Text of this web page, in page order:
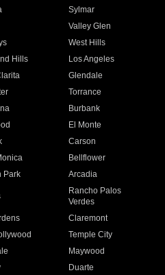
Sylmar
Valley Glen
West Hills
Hills
Los Angeles
Glendale
Torrance
Burbank
El Monte
Carson
Bellflower
Park Arcadia
Rancho Palos
Verdes
Claremont
Temple City
Maywood
Duarte